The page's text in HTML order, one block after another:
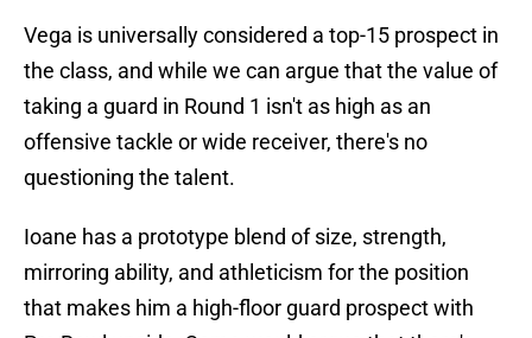
Vega is universally considered a top-15 prospect in
the class, and while we can argue that the value of
taking a guard in Round 1 isn't as high as an
offensive tackle or wide receiver, there's no
questioning the talent.
Ioane has a prototype blend of size, strength,
mirroring ability, and athleticism for the position
that makes him a high-floor guard prospect with